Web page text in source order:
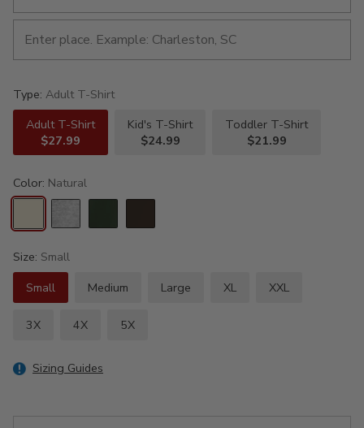
Type: Adult T-Shirt
Adult T-Shirt
$27.99
Kid's T-Shirt
$24.99
Toddler T-Shirt
$21.99
Color: Natural
Size: Small
Small
Medium Large XL XXL
3X 4X 5X
Sizing Guides